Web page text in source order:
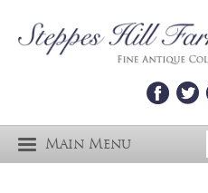
Main Menu